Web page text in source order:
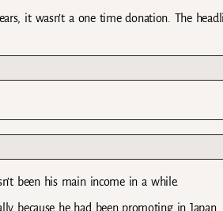
it wasn’t a one time donation. The
been his main income in a while.
because he had been promoting in Japan.